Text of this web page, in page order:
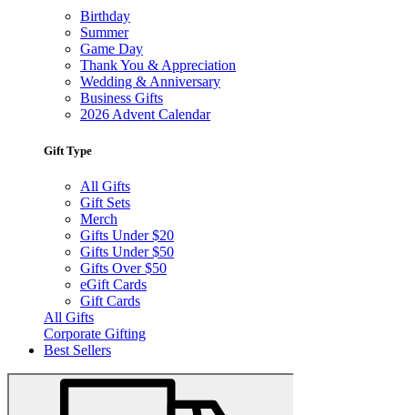
Birthday
Summer
Game Day
Thank You & Appreciation
Wedding & Anniversary
Business Gifts
2026 Advent Calendar
Gift Type
All Gifts
Gift Sets
Merch
Gifts Under $20
Gifts Under $50
Gifts Over $50
eGift Cards
Gift Cards
All Gifts
Corporate Gifting
Best Sellers